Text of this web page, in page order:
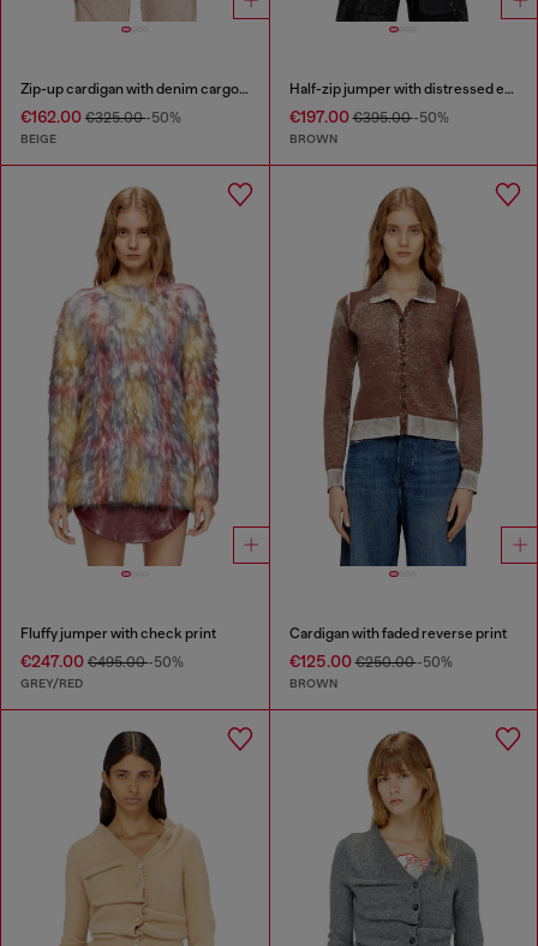
Zip-up cardigan with denim cargo pockets
€162.00 €325.00-50%
BEIGE
Half-zip jumper with distressed effect
€197.00€395.00-50%
BROWN
Fluffy jumper with check print
€247.00 €495.00-50%
GREY/RED
Cardigan with faded reverse print
€125.00€250.00-50%
BROWN